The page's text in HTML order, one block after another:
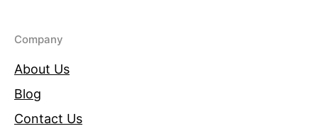
Company
About Us
Blog
Contact Us